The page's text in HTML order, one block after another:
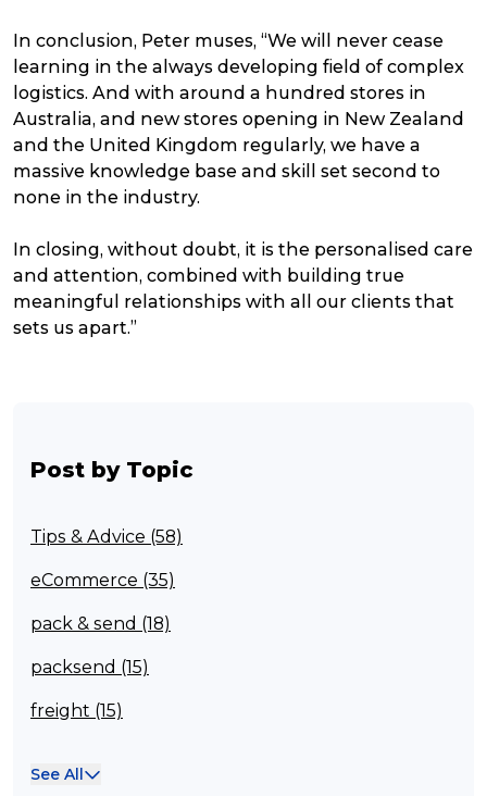
In conclusion, Peter muses, “We will never cease
learning in the always developing field of complex
logistics. And with around a hundred stores in
Australia, and new stores opening in New Zealand
and the United Kingdom regularly, we have a
massive knowledge base and skill set second to
none in the industry.
In closing, without doubt, it is the personalised care
and attention, combined with building true
meaningful relationships with all our clients that
sets us apart.”
Post by Topic
Tips & Advice (58)
eCommerce (35)
pack & send (18)
packsend (15)
freight (15)
See All